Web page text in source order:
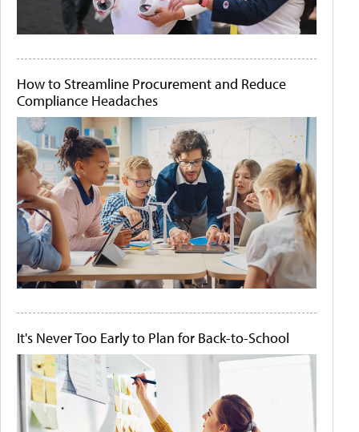
How to Streamline Procurement and Reduce
Compliance Headaches
It's Never Too Early to Plan for Back-to-School